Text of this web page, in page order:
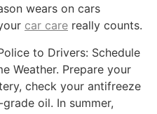
wears on cars
car care really counts.
to Drivers: Schedule
Weather. Prepare your
check your antifreeze
oil. In summer,